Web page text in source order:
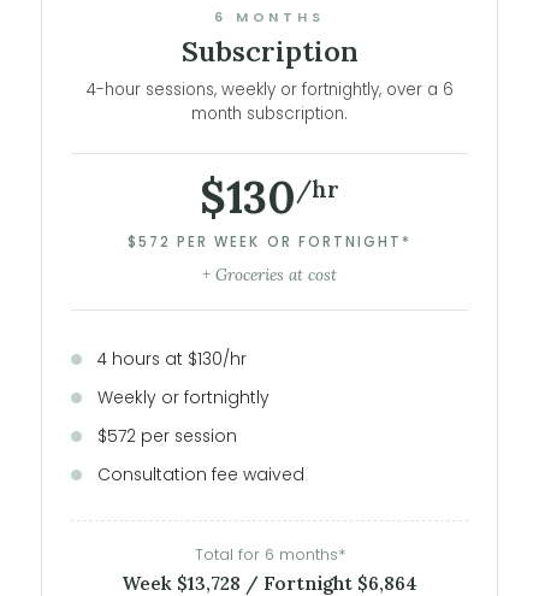
6 MONTHS
Subscription
4-hour sessions, weekly or fortnightly, over a 6
month subscription.
$130 /hr
$572 PER WEEK OR FORTNIGHT*
+ Groceries at cost
4 hours at $130/hr
Weekly or fortnightly
$572 per session
Consultation fee waived
Total for 6 months*
Week $13,728 / Fortnight $6,864